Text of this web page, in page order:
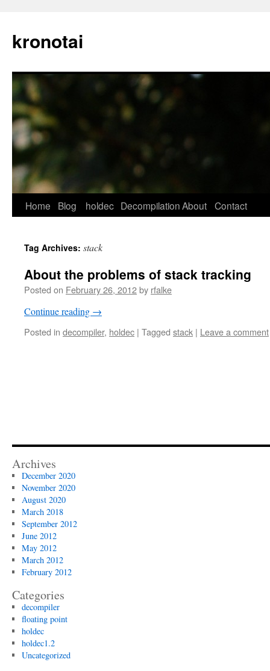
kronotai
Skip
content
Home Blog holdec DecompilationAbout Contact
Tag Archives: stack
About the problems of stack tracking
Posted on February 26, 2012by rfalke
Continue reading →
Posted in decompiler, holdec | Tagged stack | Leave a comment
Archives
December 2020
November 2020
August 2020
March 2018
September 2012
June 2012
May 2012
March 2012
February 2012
Categories
decompiler
floating point
holdec
holdec1.2
Uncategorized